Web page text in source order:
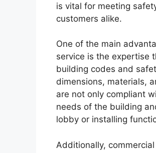
is vital for meeting
customers alike.
One of the main
service is the expertise
building codes and
dimensions, materials,
are not only compliant
needs of the building
lobby or installing
Additionally,